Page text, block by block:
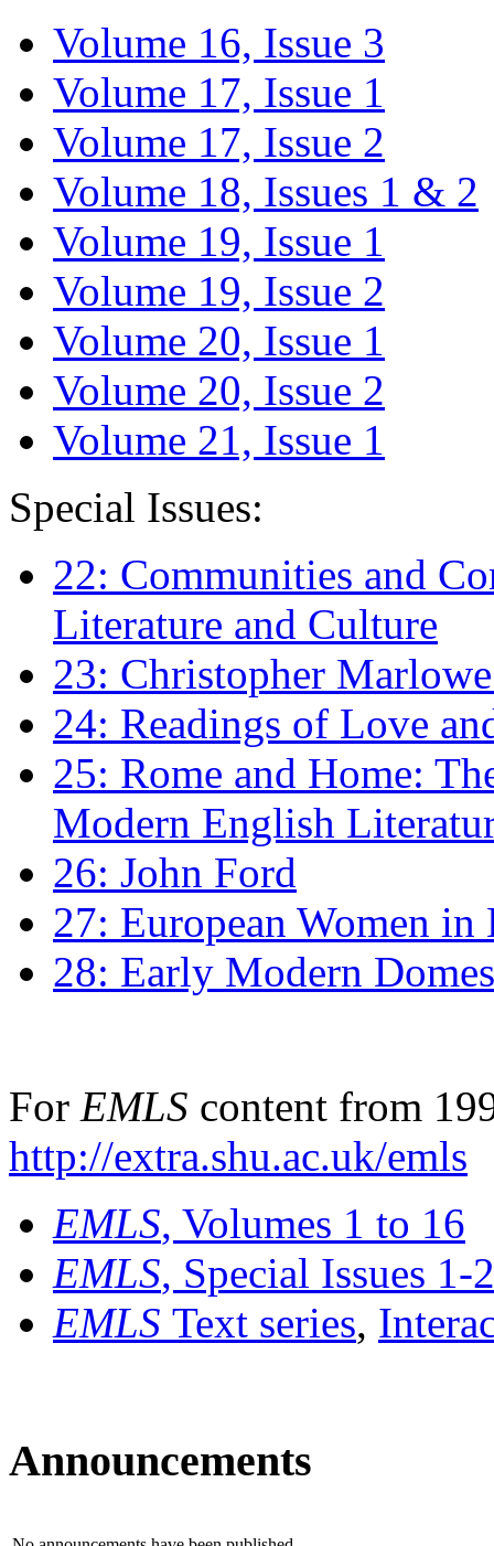
Volume 16, Issue 3
Volume 17, Issue 1
Volume 17, Issue 2
Volume 18, Issues 1 & 2
Volume 19, Issue 1
Volume 19, Issue 2
Volume 20, Issue 1
Volume 20, Issue 2
Volume 21, Issue 1
Special Issues:
22: Communities and
Literature and Culture
23: Christopher
24: Readings of Love
25: Rome and Home:
Modern English
26: John Ford
27: European Women
28: Early Modern
For EMLS content from
http://extra.shu.ac.uk/emls
EMLS, Volumes 1 to 16
EMLS, Special Issues 1-
EMLS Text series,
Announcements